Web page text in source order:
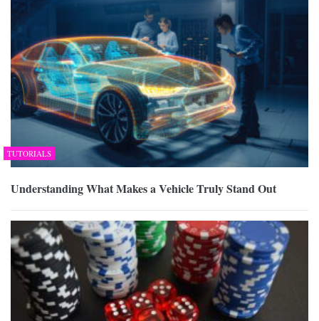
TUTORIALS
Understanding What Makes a Vehicle Truly Stand Out